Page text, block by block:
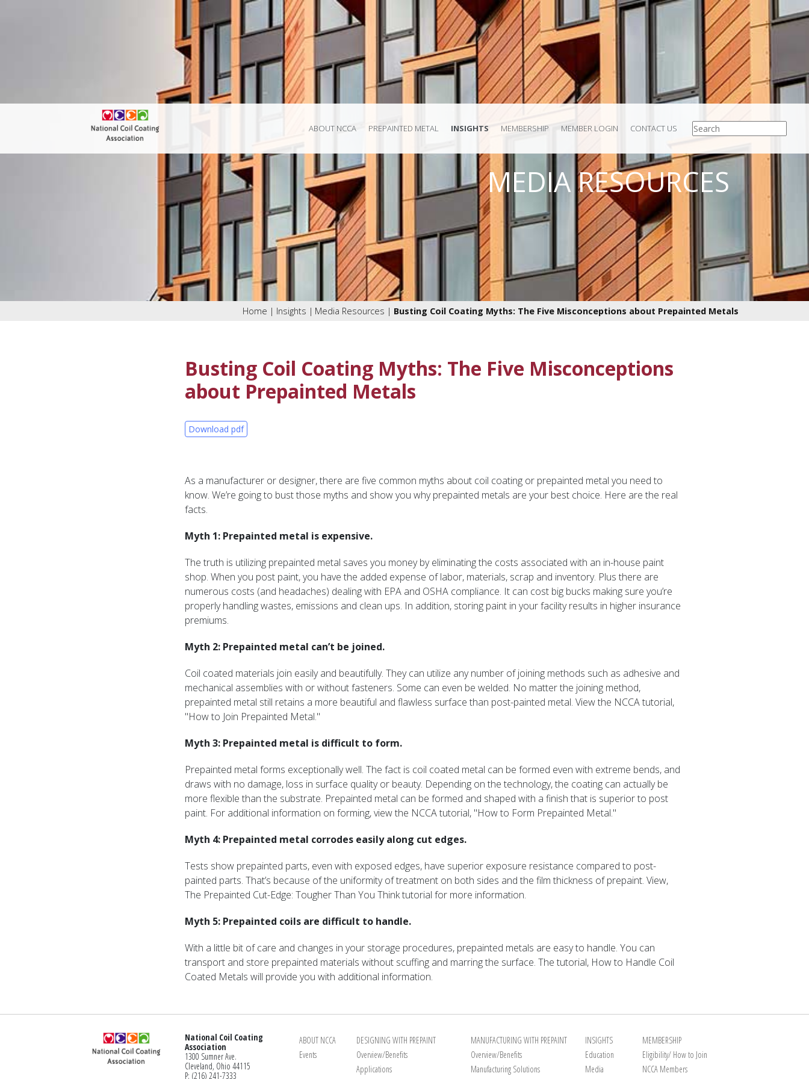
ABOUT NCCA PREPAINTED METAL INSIGHTS MEMBERSHIP MEMBER LOGIN CONTACT US
MEDIA RESOURCES
Home Insights Media Resources Busting Coil Coating Myths: The Five Misconceptions about Prepainted Metals
Busting Coil Coating Myths: The Five Misconceptions
about Prepainted Metals
Download pdf
As a manufacturer or designer, there are five common myths about coil coating or prepainted metal you need to
know. We’re going to bust those myths and show you why prepainted metals are your best choice. Here are the real
facts.
Myth 1: Prepainted metal is expensive.
The truth is utilizing prepainted metal saves you money by eliminating the costs associated with an in-house paint
shop. When you post paint, you have the added expense of labor, materials, scrap and inventory. Plus there are
numerous costs (and headaches) dealing with EPA and OSHA compliance. It can cost big bucks making sure you’re
properly handling wastes, emissions and clean ups. In addition, storing paint in your facility results in higher insurance
premiums.
Myth 2: Prepainted metal can’t be joined.
Coil coated materials join easily and beautifully. They can utilize any number of joining methods such as adhesive and
mechanical assemblies with or without fasteners. Some can even be welded. No matter the joining method,
prepainted metal still retains a more beautiful and flawless surface than post-painted metal. View the NCCA tutorial,
"How to Join Prepainted Metal."
Myth 3: Prepainted metal is difficult to form.
Prepainted metal forms exceptionally well. The fact is coil coated metal can be formed even with extreme bends, and
draws with no damage, loss in surface quality or beauty. Depending on the technology, the coating can actually be
more flexible than the substrate. Prepainted metal can be formed and shaped with a finish that is superior to post
paint. For additional information on forming, view the NCCA tutorial, "How to Form Prepainted Metal."
Myth 4: Prepainted metal corrodes easily along cut edges.
Tests show prepainted parts, even with exposed edges, have superior exposure resistance compared to post-
painted parts. That’s because of the uniformity of treatment on both sides and the film thickness of prepaint. View,
The Prepainted Cut-Edge: Tougher Than You Think tutorial for more information.
Myth 5: Prepainted coils are difficult to handle.
With a little bit of care and changes in your storage procedures, prepainted metals are easy to handle. You can
transport and store prepainted materials without scuffing and marring the surface. The tutorial, How to Handle Coil
Coated Metals will provide you with additional information.
National Coil Coating
Association
1300 Sumner Ave.
Cleveland, Ohio 44115
P: (216) 241-7333
ABOUT NCCA
Events
DESIGNING WITH PREPAINT
Overview/Benefits
Applications
MANUFACTURING WITH PREPAINT
Overview/Benefits
Manufacturing Solutions
INSIGHTS
Education
Media
MEMBERSHIP
Eligibility/ How to Join
NCCA Members